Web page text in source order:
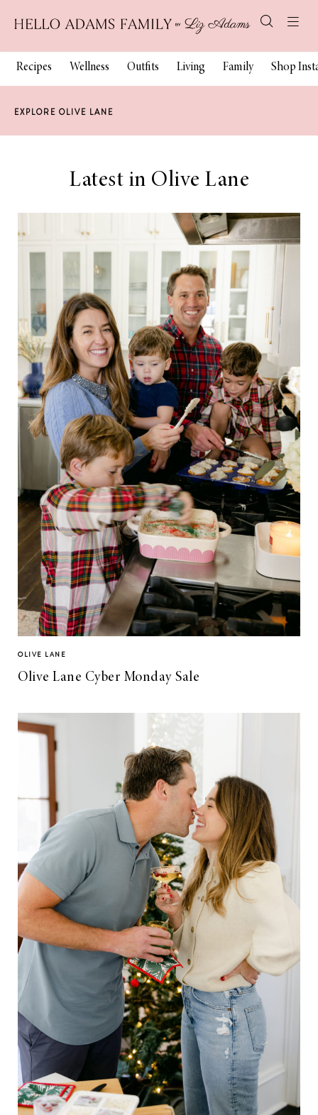
Recipes Wellness Outfits Living Family Shop
EXPLORE OLIVE LANE
Latest in Olive Lane
OLIVE LANE
Olive Lane Cyber Monday Sale